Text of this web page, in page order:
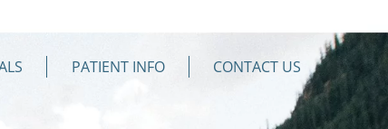
PATIENT INFO CONTACT US